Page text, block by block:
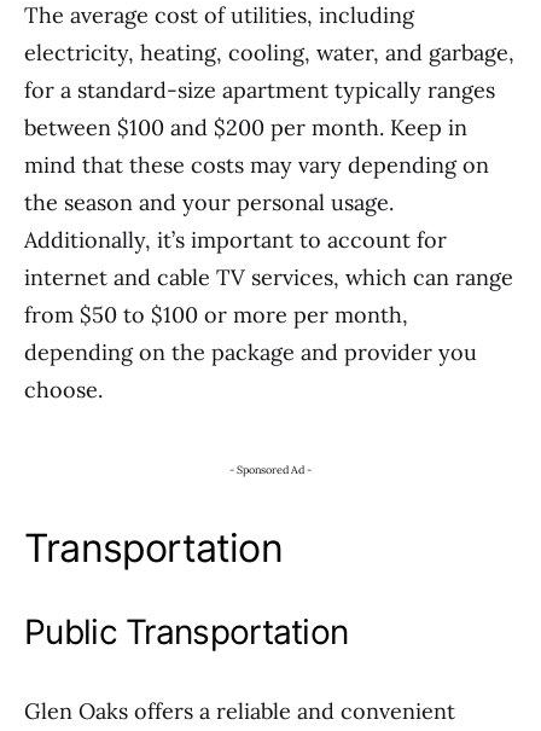
The average cost of utilities, including
electricity, heating, cooling, water, and garbage,
for a standard-size apartment typically ranges
between $100 and $200 per month. Keep in
mind that these costs may vary depending on
the season and your personal usage.
Additionally, it’s important to account for
internet and cable TV services, which can range
from $50 to $100 or more per month,
depending on the package and provider you
choose.
- Sponsored Ad -
Transportation
Public Transportation
Glen Oaks offers a reliable and convenient